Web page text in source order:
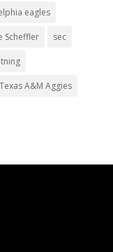
eagles
Scheffler sec
Texas A&M Aggies